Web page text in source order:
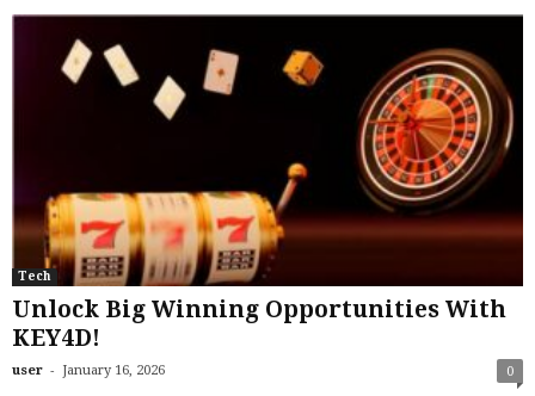
Tech
Unlock Big Winning Opportunities With
KEY4D!
user - January 16, 2026 0